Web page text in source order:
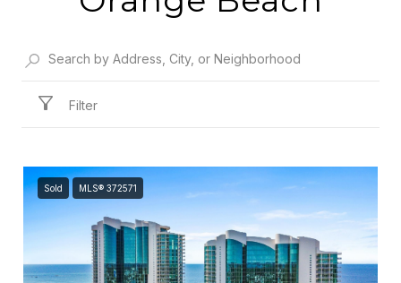
Filter
Sold MLS® 372571